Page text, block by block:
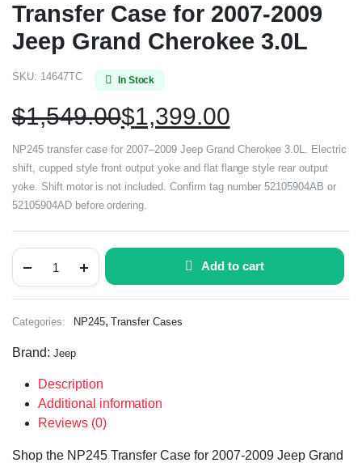
Transfer Case for 2007-2009
Jeep Grand Cherokee 3.0L
SKU: 14647TC In Stock
$1,549.00$1,399.00
NP245 transfer case for 2007–2009 Jeep Grand Cherokee 3.0L. Electric
shift, cupped style front output yoke and flat flange style rear output
yoke. Shift motor is not included. Confirm tag number 52105904AB or
52105904AD before ordering.
Add to cart
Categories: NP245,Transfer Cases
Brand: Jeep
Description
Additional information
Reviews (0)
Shop the NP245 Transfer Case for 2007-2009 Jeep Grand